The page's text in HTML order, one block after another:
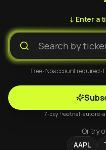
↓ Enter a
Free · No account required
7-day free trial · auto re-
Or try
AAPL